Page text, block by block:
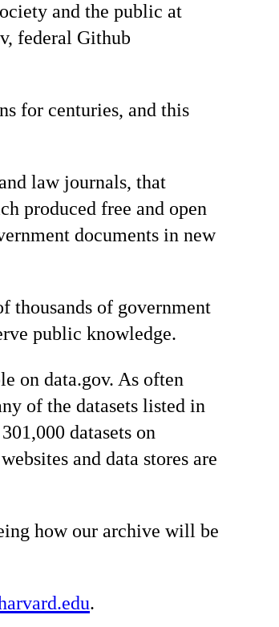
and the public at
federal Github
for centuries, and this
law journals, that
produced free and open
documents in new
thousands of government
public knowledge.
on data.gov. As often
of the datasets listed in
datasets on
and data stores are
how our archive will be
.